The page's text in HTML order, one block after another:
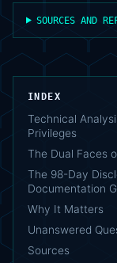
SOURCES AND
INDEX
Technical
Privileges
The Dual Faces
The 98-Day
Documentation
Why It Matters
Unanswered
Sources